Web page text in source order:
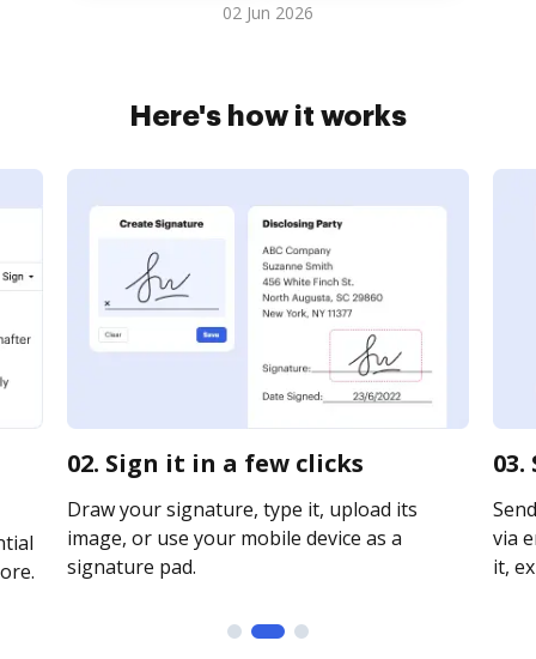
02 Jun 2026
Here's how it works
02. Sign it in a few clicks
Draw your signature, type it, upload its
image, or use your mobile device as a
signature pad.
via
it,